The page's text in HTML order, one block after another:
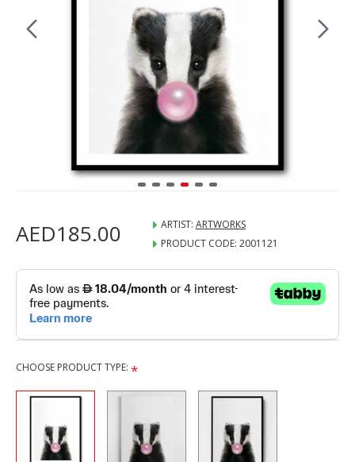
AED185.00 ARTIST: ARTWORKS
PRODUCT CODE: 2001121
CHOOSE PRODUCT TYPE: